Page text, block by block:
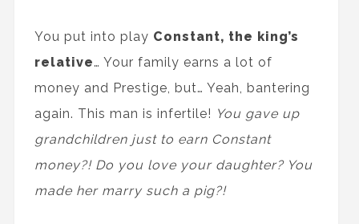
You put into play Constant, the king’s
relative… Your family earns a lot of
money and Prestige, but… Yeah, bantering
again. This man is infertile! You gave up
grandchildren just to earn Constant
money?! Do you love your daughter? You
made her marry such a pig?!